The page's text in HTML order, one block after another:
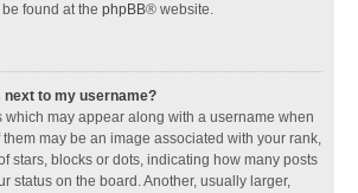
found at the phpBB® website.
next to my username?
which may appear along with a username when
may be an image associated with your rank,
stars, blocks or dots, indicating how many posts
status on the board. Another, usually larger,